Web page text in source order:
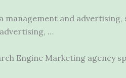
management and
…
Engine Marketing agency